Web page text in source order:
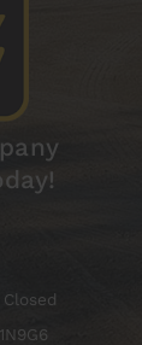
L1N9G6
Closed